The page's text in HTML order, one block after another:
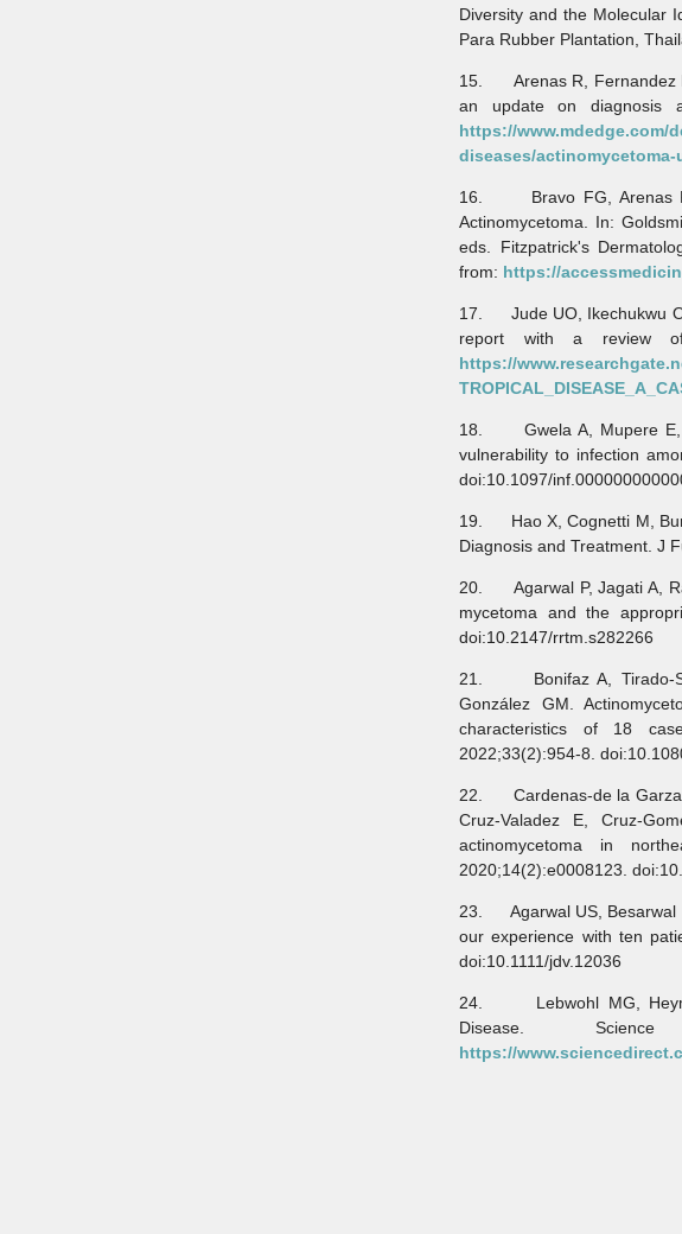
Diversity and the Molecular
Para Rubber Plantation,
15. Arenas R, Fernandez
an update on diagnosis
https://www.mdedge.com/
diseases/
16. Bravo FG, Arenas R,
Actinomycetoma. In:
eds. Fitzpatrick's
from: https://
17. Jude UO, Ikechukwu
report with a review of
https://
18. Gwela A, Mupere E,
vulnerability to infection
doi:10.1097/
19. Hao X, Cognetti M,
Diagnosis and Treatment. J
20. Agarwal P, Jagati A,
mycetoma and the
doi:10.2147/rrtm.s282266
21. Bonifaz A, Tirado-
González GM.
characteristics of 18
2022;33(2):954-8.
22. Cardenas-de la Garza
Cruz-Valadez E, Cruz-
actinomycetoma in
2020;14(2):e0008123.
23. Agarwal US, Besarwal
our experience with ten
doi:10.1111/jdv.12036
24. Lebwohl MG,
Disease.
https://